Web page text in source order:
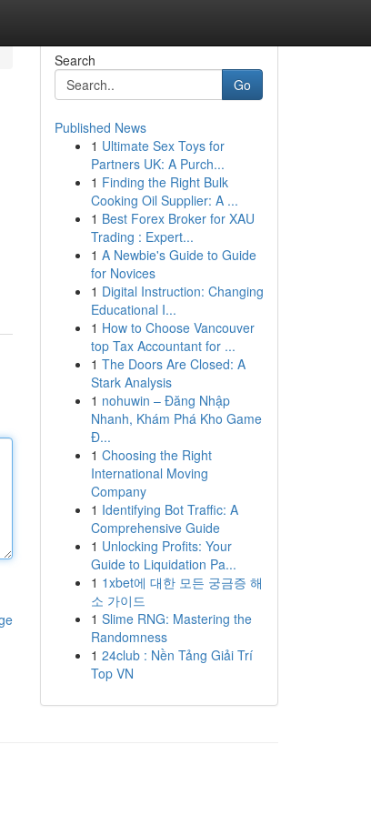
Search
Go
Published News
1 Ultimate Sex Toys for
Partners UK: A Purch...
1 Finding the Right Bulk
Cooking Oil Supplier: A ...
1 Best Forex Broker for XAU
Trading : Expert...
1 A Newbie's Guide to Guide
for Novices
1 Digital Instruction: Changing
Educational I...
1 How to Choose Vancouver
top Tax Accountant for ...
1 The Doors Are Closed: A
Stark Analysis
1 nohuwin – Đăng Nhập
Nhanh, Khám Phá Kho Game
Đ...
1 Choosing the Right
International Moving
Company
1 Identifying Bot Traffic: A
Comprehensive Guide
1 Unlocking Profits: Your
Guide to Liquidation Pa...
1 1xbet에 대한 모든 궁금증 해
소 가이드
1 Slime RNG: Mastering the
Randomness
1 24club : Nền Tảng Giải Trí
Top VN